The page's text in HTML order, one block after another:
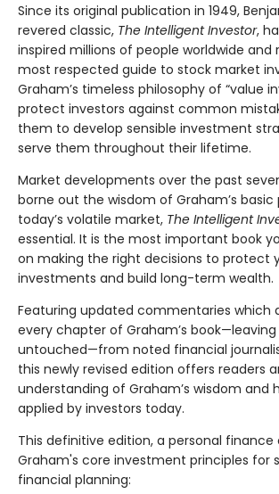
Since its original publication in 1949,
revered classic, The Intelligent Investor,
inspired millions of people worldwide and
most respected guide to stock market
Graham’s timeless philosophy of “value
protect investors against common
them to develop sensible investment
serve them throughout their lifetime.
Market developments over the past
borne out the wisdom of Graham’s basic
today’s volatile market, The Intelligent
essential. It is the most important book
on making the right decisions to protect
investments and build long-term wealth.
Featuring updated commentaries which
every chapter of Graham’s
untouched—from noted financial
this newly revised edition offers readers
understanding of Graham’s wisdom and
applied by investors today.
This definitive edition, a personal finance
Graham's core investment principles for
financial planning: